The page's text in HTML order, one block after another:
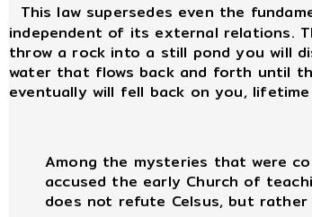
This law supersedes even the
independent of its external relations.
throw a rock into a still pond you will
water that flows back and forth until
eventually will fell back on you,
Among the mysteries that were
accused the early Church of
does not refute Celsus, but